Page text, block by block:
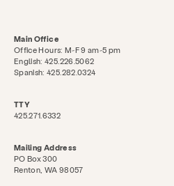
Main Office
Office Hours: M-F 9 am-5 pm
English: 425.226.5062
Spanish: 425.282.0324
TTY
425.271.6332
Mailing Address
PO Box 300
Renton, WA 98057